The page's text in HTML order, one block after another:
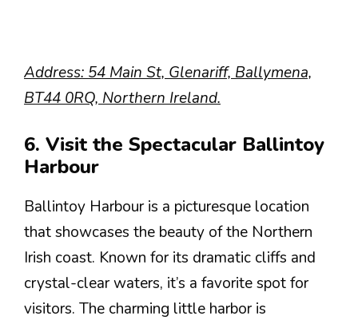
Address: 54 Main St, Glenariff, Ballymena,
BT44 0RQ, Northern Ireland.
6. Visit the Spectacular Ballintoy
Harbour
Ballintoy Harbour is a picturesque location
that showcases the beauty of the Northern
Irish coast. Known for its dramatic cliffs and
crystal-clear waters, it’s a favorite spot for
visitors. The charming little harbor is